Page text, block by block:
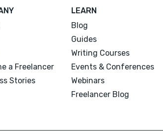
a Freelancer
Stories
LEARN
Blog
Guides
Writing Courses
Events & Conferences
Webinars
Freelancer Blog